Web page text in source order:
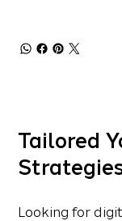
Tailored
Looking for